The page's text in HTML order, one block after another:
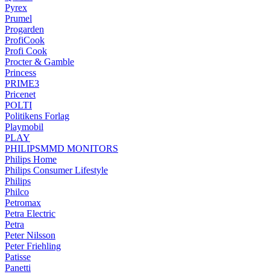
Pyrex
Prumel
Progarden
ProfiCook
Profi Cook
Procter & Gamble
Princess
PRIME3
Pricenet
POLTI
Politikens Forlag
Playmobil
PLAY
PHILIPSMMD MONITORS
Philips Home
Philips Consumer Lifestyle
Philips
Philco
Petromax
Petra Electric
Petra
Peter Nilsson
Peter Friehling
Patisse
Panetti